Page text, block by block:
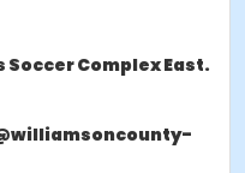
Soccer Complex East.